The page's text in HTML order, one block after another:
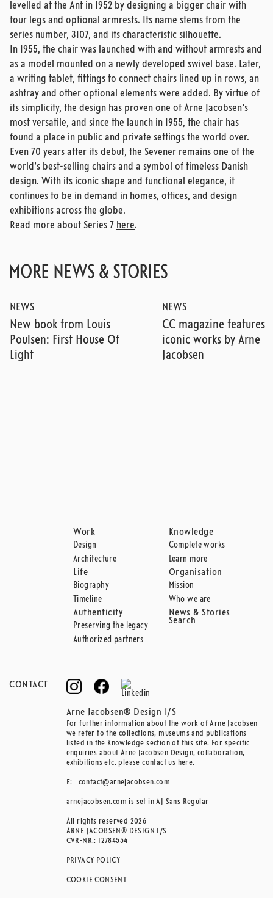
levelled at the Ant in 1952 by designing a bigger chair with
four legs and optional armrests. Its name stems from the
series number, 3107, and its characteristic silhouette.
In 1955, the chair was launched with and without armrests and
as a model mounted on a newly developed swivel base. Later,
a writing tablet, fittings to connect chairs lined up in rows, an
ashtray and other optional elements were added. By virtue of
its simplicity, the design has proven one of Arne Jacobsen’s
most versatile, and since the launch in 1955, the chair has
found a place in public and private settings the world over.
Even 70 years after its debut, the Sevener remains one of the
world’s best-selling chairs and a symbol of timeless Danish
design. With its iconic shape and functional elegance, it
continues to be in demand in homes, offices, and design
exhibitions across the globe.
Read more about Series 7 here.
MORE NEWS & STORIES
NEWS
New book from Louis
Poulsen: First House Of
Light
NEWS
CC magazine features
iconic works by Arne
Jacobsen
Work
Design
Architecture
Knowledge
Complete works
Learn more
Life
Biography
Timeline
Organisation
Mission
Who we are
Authenticity
Preserving the legacy
Authorized partners
News & Stories
Search
CONTACT
Arne Jacobsen® Design I/S
For further information about the work of Arne Jacobsen
we refer to the collections, museums and publications
listed in the Knowledge section of this site. For specific
enquiries about Arne Jacobsen Design, collaboration,
exhibitions etc. please contact us here.
E: contact@arnejacobsen.com
arnejacobsen.com is set in AJ Sans Regular
All rights reserved 2026
ARNE JACOBSEN® DESIGN I/S
CVR-NR.: 12784554
PRIVACY POLICY
COOKIE CONSENT